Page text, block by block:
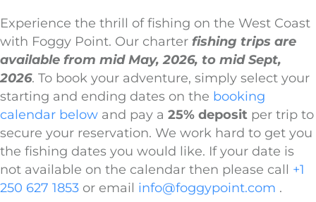
Experience the thrill of fishing on the West Coast
with Foggy Point. Our charter fishing trips are
available from mid May, 2026, to mid Sept,
2026. To book your adventure, simply select your
starting and ending dates on the booking
calendar below and pay a 25% deposit per trip to
secure your reservation. We work hard to get you
the fishing dates you would like. If your date is
not available on the calendar then please call +1
250 627 1853 or email info@foggypoint.com .